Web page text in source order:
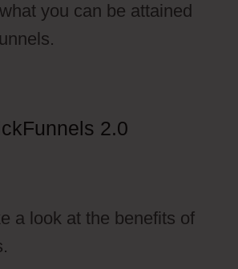
you can be attained
2.0
a look at the benefits of